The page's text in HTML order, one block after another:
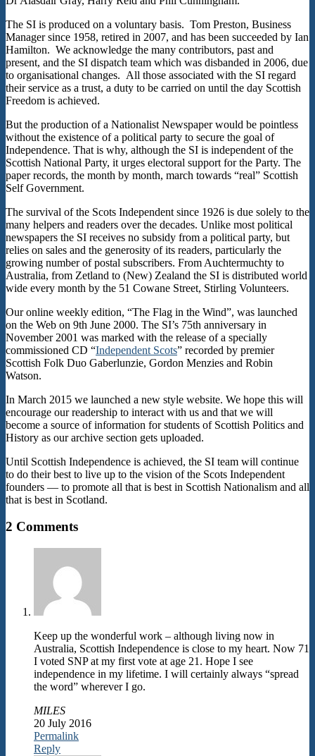
The SI is produced on a voluntary basis. Tom Preston, Business
Manager since 1958, retired in 2007, and has been succeeded by Ian
Hamilton. We acknowledge the many contributors, past and
present, and the SI dispatch team which was disbanded in 2006, due
to organisational changes. All those associated with the SI regard
their service as a trust, a duty to be carried on until the day Scottish
Freedom is achieved.
But the production of a Nationalist Newspaper would be pointless
without the existence of a political party to secure the goal of
Independence. That is why, although the SI is independent of the
Scottish National Party, it urges electoral support for the Party. The
paper records, the month by month, march towards “real” Scottish
Self Government.
The survival of the Scots Independent since 1926 is due solely to the
many helpers and readers over the decades. Unlike most political
newspapers the SI receives no subsidy from a political party, but
relies on sales and the generosity of its readers, particularly the
growing number of postal subscribers. From Auchtermuchty to
Australia, from Zetland to (New) Zealand the SI is distributed world
wide every month by the 51 Cowane Street, Stirling Volunteers.
Our online weekly edition, “The Flag in the Wind”, was launched
on the Web on 9th June 2000. The SI’s 75th anniversary in
November 2001 was marked with the release of a specially
commissioned CD “Independent Scots” recorded by premier
Scottish Folk Duo Gaberlunzie, Gordon Menzies and Robin
Watson.
In March 2015 we launched a new style website. We hope this will
encourage our readership to interact with us and that we will
become a source of information for students of Scottish Politics and
History as our archive section gets uploaded.
Until Scottish Independence is achieved, the SI team will continue
to do their best to live up to the vision of the Scots Independent
founders — to promote all that is best in Scottish Nationalism and all
that is best in Scotland.
2015-
2 Comments
Keep up the wonderful work – although living now in
Australia, Scottish Independence is close to my heart. Now 71
I voted SNP at my first vote at age 21. Hope I see
independence in my lifetime. I will certainly always “spread
the word” wherever I go.
MILES
20 July 2016
Permalink
Reply